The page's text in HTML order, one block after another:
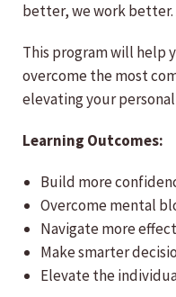
better, we work better.
This program will help
overcome the most
elevating your
Learning Outcomes:
Build more
Overcome mental
Navigate more
Make smarter
Elevate the